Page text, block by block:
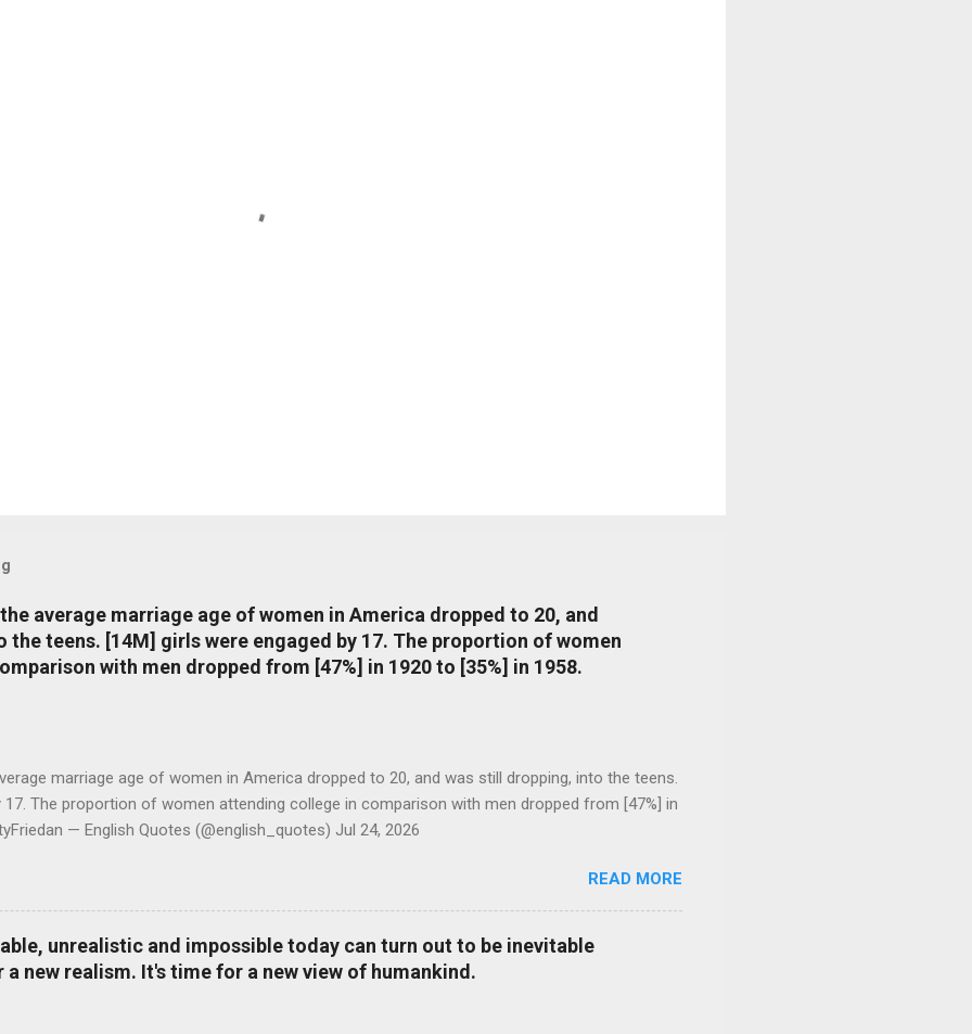
average marriage age of women in America dropped to 20, and
teens. [14M] girls were engaged by 17. The proportion of women
with men dropped from [47%] in 1920 to [35%] in 1958.
marriage age of women in America dropped to 20, and was still dropping, into the teens.
17. The proportion of women attending college in comparison with men dropped from [47%] in
— English Quotes (@english_quotes) Jul 24, 2026
READ MORE
unrealistic and impossible today can turn out to be inevitable
new realism. It's time for a new view of humankind.